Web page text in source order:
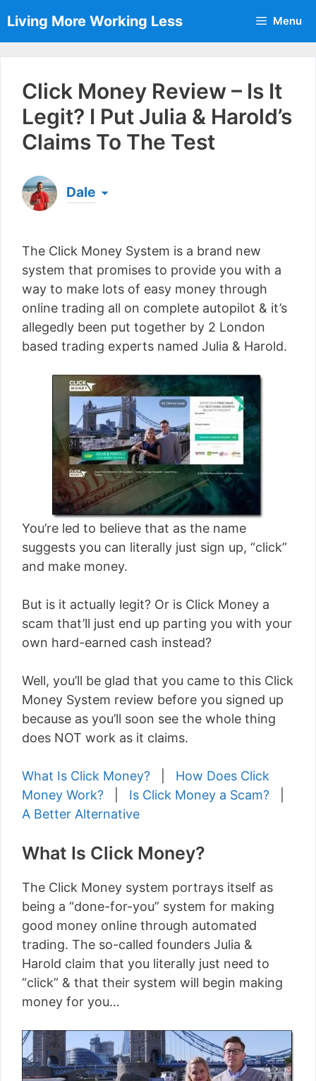
to
content
Living More Working Less Menu
Click Money Review – Is It
Legit? I Put Julia & Harold’s
Claims To The Test
Dale
a living from his laptop ever since leaving his job
as an electrician back in 2012. Now he shares
what he's learned to help others do the same...
[read more]
The Click Money System is a brand new
system that promises to provide you with a
way to make lots of easy money through
online trading all on complete autopilot & it’s
allegedly been put together by 2 London
based trading experts named Julia & Harold.
You’re led to believe that as the name
suggests you can literally just sign up, “click”
and make money.
But is it actually legit? Or is Click Money a
scam that’ll just end up parting you with your
own hard-earned cash instead?
Well, you’ll be glad that you came to this Click
Money System review before you signed up
because as you’ll soon see the whole thing
does NOT work as it claims.
What Is Click Money?
How Does Click
Money Work?
Is Click Money a Scam?
A Better Alternative
What Is Click Money?
The Click Money system portrays itself as
being a “done-for-you” system for making
good money online through automated
trading. The so-called founders Julia &
Harold claim that you literally just need to
“click” & that their system will begin making
money for you…